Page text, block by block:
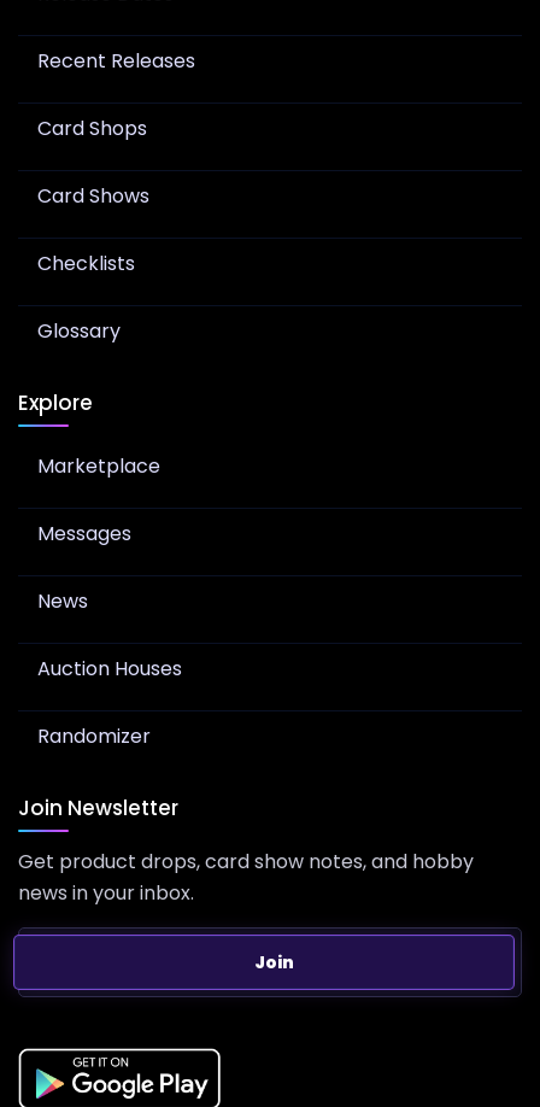
Recent Releases
Card Shops
Card Shows
Checklists
Glossary
Explore
Marketplace
Messages
News
Auction Houses
Randomizer
Join Newsletter
Get product drops, card show notes, and hobby
news in your inbox.
Join